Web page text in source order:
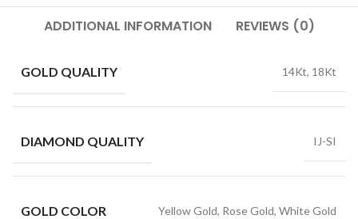
ADDITIONAL INFORMATION REVIEWS (0)
GOLD QUALITY 14Kt, 18Kt
DIAMOND QUALITY IJ-SI
GOLD COLOR Yellow Gold, Rose Gold, White Gold